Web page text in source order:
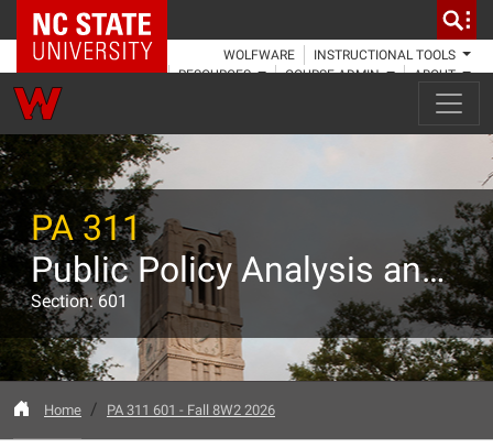
NC State Home
WOLFWARE
INSTRUCTIONAL TOOLS
RESOURCES
COURSE ADMIN ABOUT
PA 311
Public Policy Analysis and Evaluation
Section: 601
Home PA 311 601 - Fall 8W2 2026